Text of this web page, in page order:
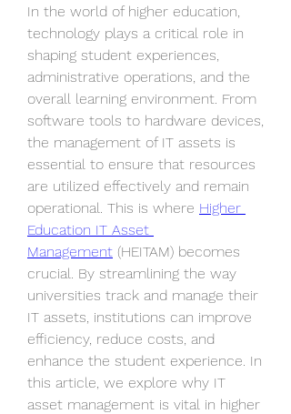
In the world of higher education,
technology plays a critical role in
shaping student experiences,
administrative operations, and the
overall learning environment. From
software tools to hardware devices,
the management of IT assets is
essential to ensure that resources
are utilized effectively and remain
operational. This is where Higher
Education IT Asset
Management (HEITAM) becomes
crucial. By streamlining the way
universities track and manage their
IT assets, institutions can improve
efficiency, reduce costs, and
enhance the student experience. In
this article, we explore why IT
asset management is vital in higher